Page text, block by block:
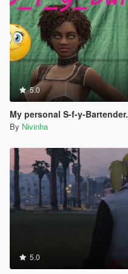
5.0
My personal S-f-y-Bartender.
By Nivinha
5.0